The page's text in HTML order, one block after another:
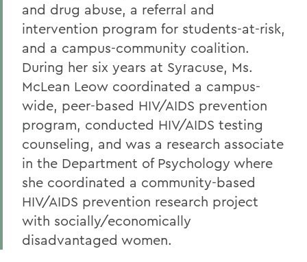
and drug abuse, a referral and
intervention program for students-at-risk,
and a campus-community coalition.
During her six years at Syracuse, Ms.
McLean Leow coordinated a campus-
wide, peer-based HIV/AIDS prevention
program, conducted HIV/AIDS testing
counseling, and was a research associate
in the Department of Psychology where
she coordinated a community-based
HIV/AIDS prevention research project
with socially/economically
disadvantaged women.